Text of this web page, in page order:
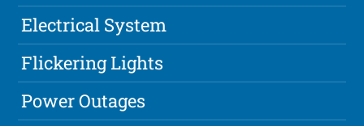
Electrical System
Flickering Lights
Power Outages